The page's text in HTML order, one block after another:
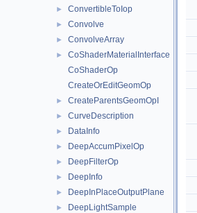
► ConvertibleToIop
► Convolve
► ConvolveArray
►
CoShaderMaterialInterface
CoShaderOp
CreateOrEditGeomOp
► CreateParentsGeomOpI
► CurveDescription
► DataInfo
► DeepAccumPixelOp
► DeepFilterOp
► DeepInfo
► DeepInPlaceOutputPlane
►
DeepLightSample